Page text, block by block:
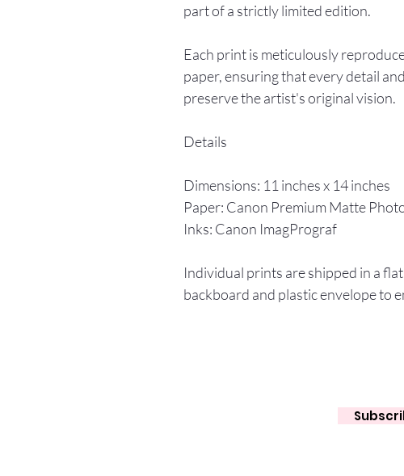
part of a strictly limited edition.
Each print is meticulously
paper, ensuring that every detail
preserve the artist's original vision.
Details
Dimensions: 11 inches x 14 inches
Paper: Canon Premium Matte
Inks: Canon ImagPrograf
Individual prints are shipped in a
backboard and plastic envelope to